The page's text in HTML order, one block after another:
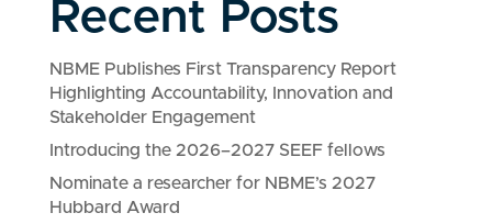
Recent Posts
NBME Publishes First Transparency Report
Highlighting Accountability, Innovation and
Stakeholder Engagement
Introducing the 2026–2027 SEEF fellows
Nominate a researcher for NBME’s 2027
Hubbard Award